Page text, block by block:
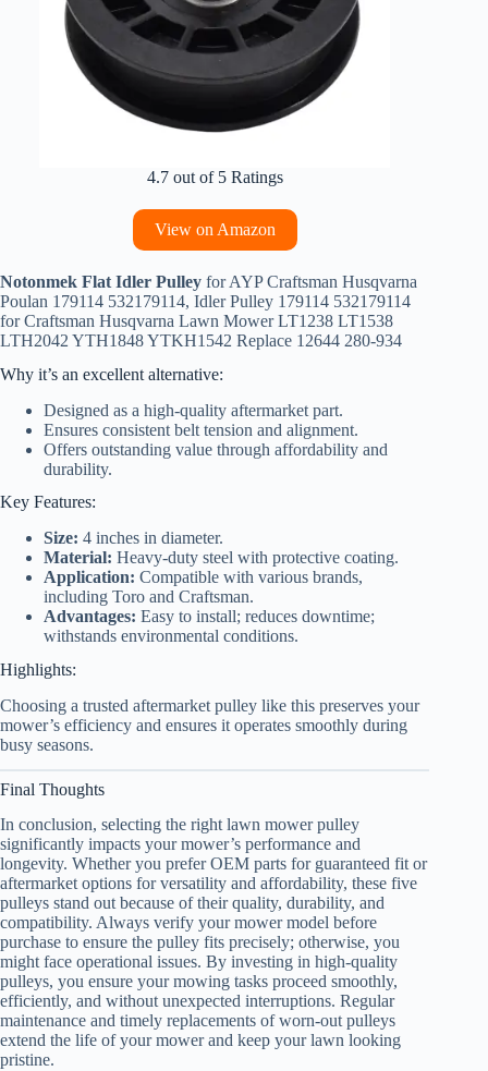
4.7 out of 5 Ratings
View on Amazon
Notonmek Flat Idler Pulley for AYP Craftsman Husqvarna
Poulan 179114 532179114, Idler Pulley 179114 532179114
for Craftsman Husqvarna Lawn Mower LT1238 LT1538
LTH2042 YTH1848 YTKH1542 Replace 12644 280-934
Why it’s an excellent alternative:
Designed as a high-quality aftermarket part.
Ensures consistent belt tension and alignment.
Offers outstanding value through affordability and
durability.
Key Features:
Size: 4 inches in diameter.
Material: Heavy-duty steel with protective coating.
Application: Compatible with various brands,
including Toro and Craftsman.
Advantages: Easy to install; reduces downtime;
withstands environmental conditions.
Highlights:
Choosing a trusted aftermarket pulley like this preserves your
mower’s efficiency and ensures it operates smoothly during
busy seasons.
Final Thoughts
In conclusion, selecting the right lawn mower pulley
significantly impacts your mower’s performance and
longevity. Whether you prefer OEM parts for guaranteed fit or
aftermarket options for versatility and affordability, these five
pulleys stand out because of their quality, durability, and
compatibility. Always verify your mower model before
purchase to ensure the pulley fits precisely; otherwise, you
might face operational issues. By investing in high-quality
pulleys, you ensure your mowing tasks proceed smoothly,
efficiently, and without unexpected interruptions. Regular
maintenance and timely replacements of worn-out pulleys
extend the life of your mower and keep your lawn looking
pristine.